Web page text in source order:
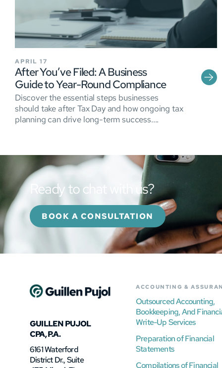
APRIL 17
After You’ve Filed: A Business
Guide to Year-Round Compliance
Discover the essential steps businesses
should take after Tax Day and how ongoing tax
planning can drive long-term success....
Ready to chat with us?
BOOK A CONSULTATION
GUILLEN PUJOL
CPA, P.A.
6161 Waterford
District Dr., Suite
ACCOUNTING &
Outsourced Accounting,
Bookkeeping, And
Write-Up Services
Preparation of Financial
Statements
Compilations of Financial